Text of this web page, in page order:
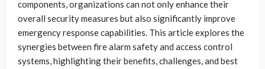
components, organizations can not only enhance their
overall security measures but also significantly improve
emergency response capabilities. This article explores the
synergies between fire alarm safety and access control
systems, highlighting their benefits, challenges, and best